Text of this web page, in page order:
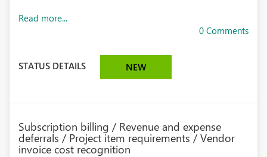
Read more...
0 Comments
STATUS DETAILS NEW
Subscription billing / Revenue and expense
deferrals / Project item requirements / Vendor
invoice cost recognition